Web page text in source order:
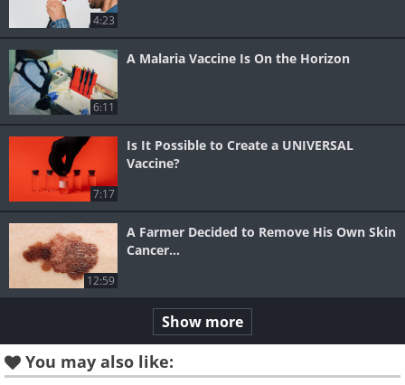
4:23
6:11
A Malaria Vaccine Is On the Horizon
7:17
Is It Possible to Create a UNIVERSAL
Vaccine?
12:59
A Farmer Decided to Remove His Own Skin
Cancer...
Show more
You may also like: